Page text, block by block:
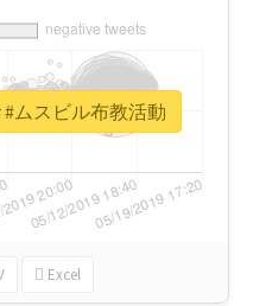
Excel
ムスビル布教活動